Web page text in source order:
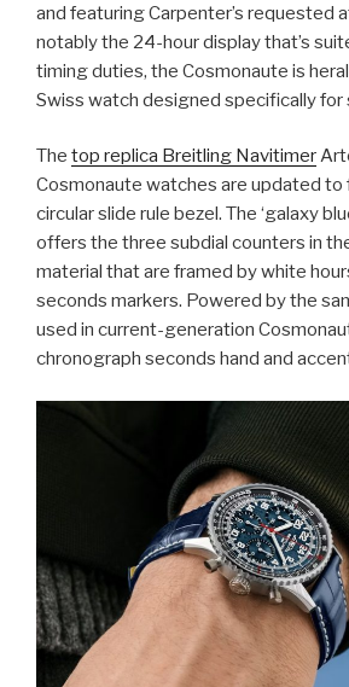
and featuring Carpenter’s requested
notably the 24-hour display that’s
timing duties, the Cosmonaute is
Swiss watch designed specifically for
The top replica Breitling Navitimer
Cosmonaute watches are updated to
circular slide rule bezel. The ‘galaxy
offers the three subdial counters in
material that are framed by white
seconds markers. Powered by the
used in current-generation
chronograph seconds hand and